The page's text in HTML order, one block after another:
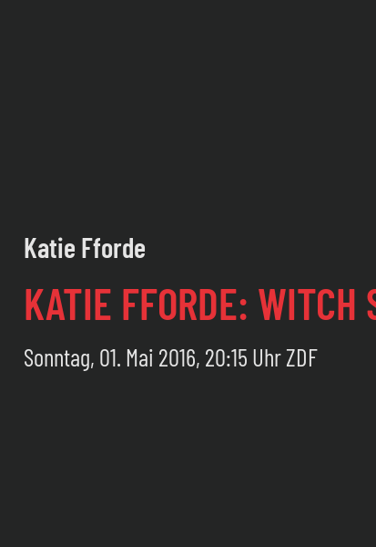
Katie Fforde
KATIE FFORDE: WITCH
Sonntag, 01. Mai 2016, 20:15 Uhr ZDF